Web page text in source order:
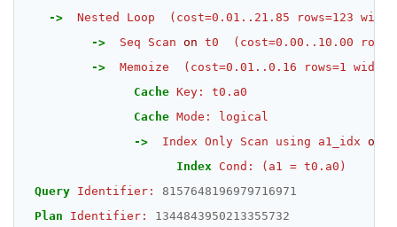
->
Nested Loop (cost=0.01..21.85 rows=123
->
Seq Scan on t0 (cost=0.00..10.00
->
Memoize (cost=0.01..0.16 rows=1
Cache Key:
t0.a0
Cache Mode:
logical
->
Index Only Scan using a1_idx on
Index Cond: (a1 = t0.a0)
Query Identifier:
8157648196979716971
Plan
Identifier: 1344843950213355732